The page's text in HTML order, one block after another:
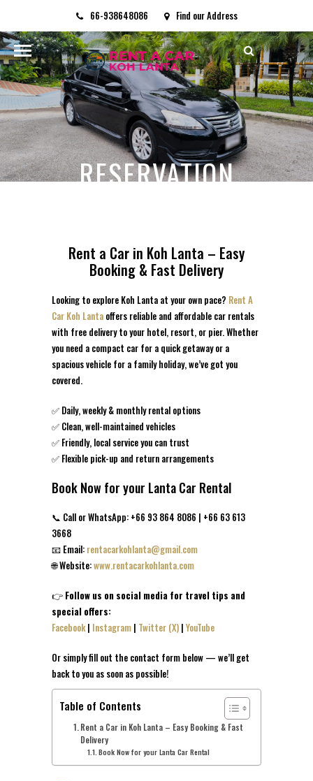
66-938648086 Find our Address
rentacarkohlanta@gmail.com
RESERVATION
Rent a Car in Koh Lanta – Easy
Booking & Fast Delivery
Looking to explore Koh Lanta at your own pace? Rent A
Car Koh Lanta offers reliable and affordable car rentals
with free delivery to your hotel, resort, or pier. Whether
you need a compact car for a quick getaway or a
spacious vehicle for a family holiday, we’ve got you
covered.
✅ Daily, weekly & monthly rental options
✅ Clean, well-maintained vehicles
✅ Friendly, local service you can trust
✅ Flexible pick-up and return arrangements
Book Now for your Lanta Car Rental
📞 Call or WhatsApp: +66 93 864 8086 | +66 63 613
3668
📧 Email: rentacarkohlanta@gmail.com
🌐 Website:www.rentacarkohlanta.com
👉 Follow us on social media for travel tips and
special offers:
Facebook| Instagram | Twitter (X) | YouTube
Or simply fill out the contact form below — we’ll get
back to you as soon as possible!
Table of Contents
Rent a Car in Koh Lanta – Easy Booking & Fast
Delivery
Book Now for your Lanta Car Rental